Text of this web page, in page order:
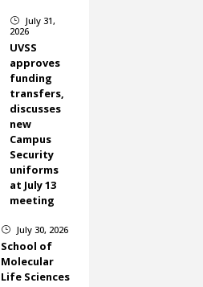
}
July 31,
2026
UVSS
approves
funding
transfers,
discusses
new
Campus
Security
uniforms
at July 13
meeting
} July 30, 2026
School of
Molecular
Life Sciences